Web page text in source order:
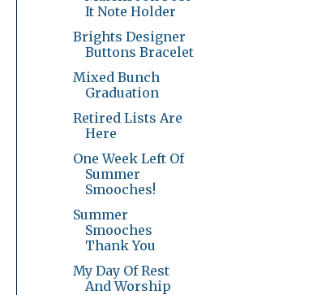
It Note Holder
Brights Designer
Buttons Bracelet
Mixed Bunch
Graduation
Retired Lists Are
Here
One Week Left Of
Summer
Smooches!
Summer
Smooches
Thank You
My Day Of Rest
And Worship